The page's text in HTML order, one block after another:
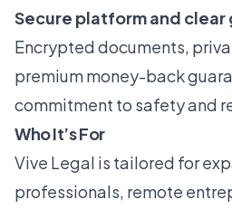
Secure platform and clear
Encrypted documents,
premium money-back
commitment to safety and
Who It’s For
Vive Legal is tailored for
professionals, remote